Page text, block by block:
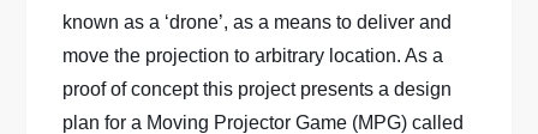
known as a ‘drone’, as a means to deliver and
move the projection to arbitrary location. As a
proof of concept this project presents a design
plan for a Moving Projector Game (MPG) called